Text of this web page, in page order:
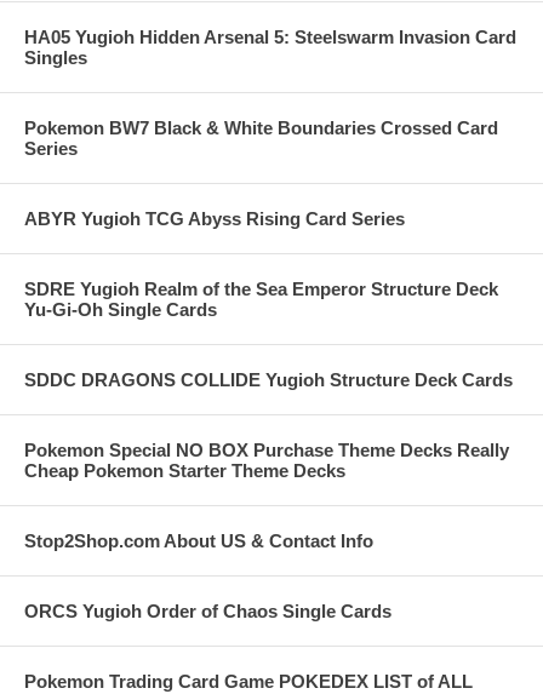
HA05 Yugioh Hidden Arsenal 5: Steelswarm Invasion Card
Singles
Pokemon BW7 Black & White Boundaries Crossed Card
Series
ABYR Yugioh TCG Abyss Rising Card Series
SDRE Yugioh Realm of the Sea Emperor Structure Deck
Yu-Gi-Oh Single Cards
SDDC DRAGONS COLLIDE Yugioh Structure Deck Cards
Pokemon Special NO BOX Purchase Theme Decks Really
Cheap Pokemon Starter Theme Decks
Stop2Shop.com About US & Contact Info
ORCS Yugioh Order of Chaos Single Cards
Pokemon Trading Card Game POKEDEX LIST of ALL